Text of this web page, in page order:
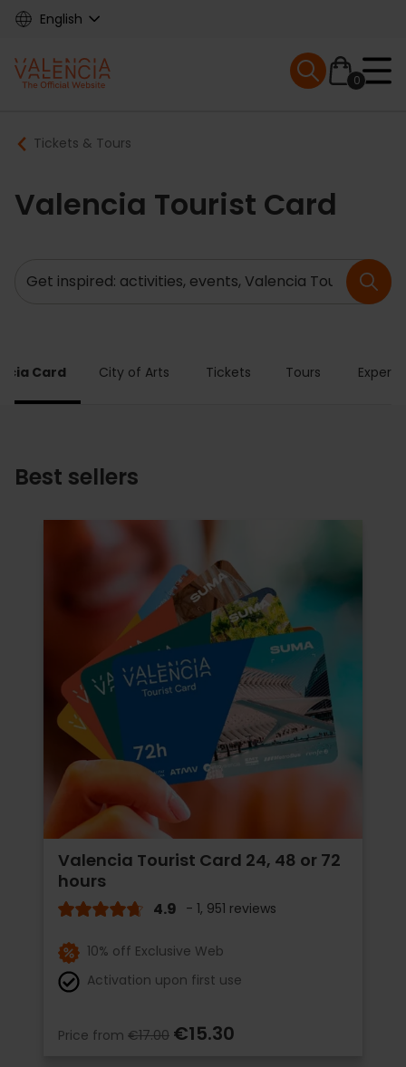
Skip
content
English
Main
navigation
0
Mobile menu
Breadcrumb
Tickets & Tours
Valencia Tourist Card
Search
Card City of Arts Tickets Tours
Best sellers
Valencia Tourist Card 24, 48 or 72
hours
4.9 - 1, 951 reviews
10% off Exclusive Web
Activation upon first use
Price from €17.00 €15.30